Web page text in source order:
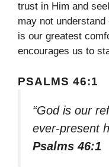
trust in Him and
may not
is our greatest
encourages us to
PSALMS 46:1
“God is our
ever-present
Psalms 46:1